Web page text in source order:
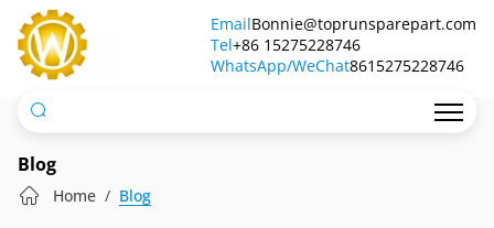
How
to
reduce
the
vibration
of
EmailBonnie@toprunsparepart.com
Tel+86 15275228746
WhatsApp/WeChat8615275228746
Blog
Home Blog